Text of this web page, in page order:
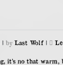
| by Last Wolf |
it’s no that